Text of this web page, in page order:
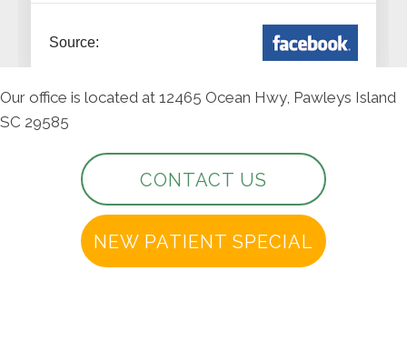
Our office is located at 12465 Ocean Hwy, Pawleys Island
SC 29585
CONTACT US
NEW PATIENT SPECIAL